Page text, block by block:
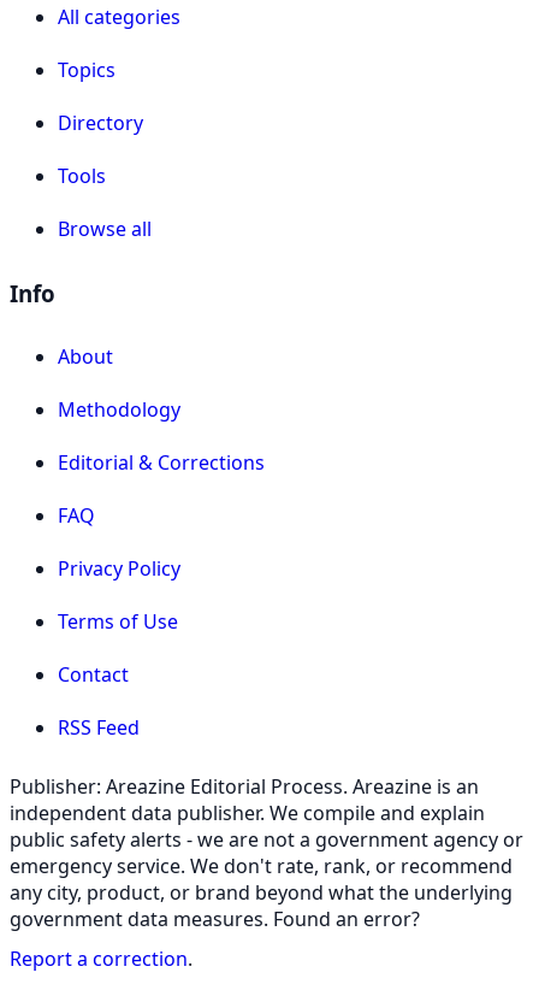
All categories
Topics
Directory
Tools
Browse all
Info
About
Methodology
Editorial & Corrections
FAQ
Privacy Policy
Terms of Use
Contact
RSS Feed
Publisher: Areazine Editorial Process. Areazine is an
independent data publisher. We compile and explain
public safety alerts - we are not a government agency or
emergency service. We don't rate, rank, or recommend
any city, product, or brand beyond what the underlying
government data measures. Found an error?
Report a correction.